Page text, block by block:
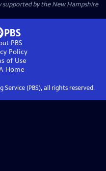
supported by the New Hampshire
PBS
Policy
of Use
Home
Service (PBS), all rights reserved.